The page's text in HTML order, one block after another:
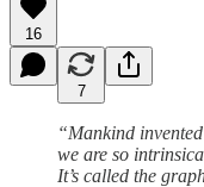
16
7
“Mankind
we are so
It’s called the